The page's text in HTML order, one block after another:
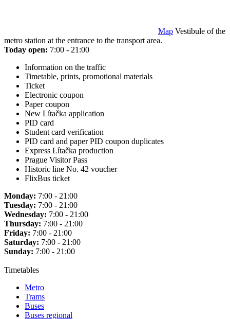
Map Vestibule of the
metro station at the entrance to the transport area.
Today open: 7:00 - 21:00
Information on the traffic
Timetable, prints, promotional materials
Ticket
Electronic coupon
Paper coupon
New Lítačka application
PID card
Student card verification
PID card and paper PID coupon duplicates
Express Lítačka production
Prague Visitor Pass
Historic line No. 42 voucher
FlixBus ticket
Monday: 7:00 - 21:00
Tuesday: 7:00 - 21:00
Wednesday: 7:00 - 21:00
Thursday: 7:00 - 21:00
Friday: 7:00 - 21:00
Saturday: 7:00 - 21:00
Sunday: 7:00 - 21:00
Timetables
Metro
Trams
Buses
Buses regional